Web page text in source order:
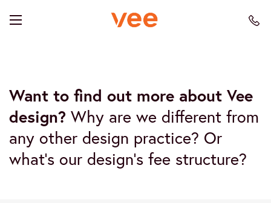
Want to find out more about Vee
design? Why are we different from
any other design practice? Or
what’s our design’s fee structure?